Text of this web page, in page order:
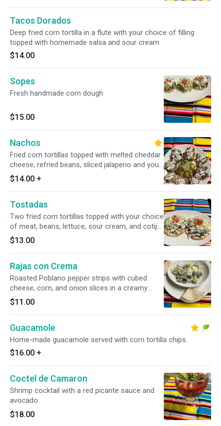
Tacos Dorados
Deep fried corn tortilla in a flute with your choice of filling
topped with homemade salsa and sour cream
$14.00
Sopes
Fresh handmade corn dough
$15.00
Nachos
Fried corn tortillas topped with melted cheddar
cheese, refried beans, sliced jalapeno and your
choice of chicken or beef.
$14.00 +
Tostadas
Two fried corn tortillas topped with your choice
of meat, beans, lettuce, sour cream, and cotija
cheese
$13.00
Rajas con Crema
Roasted Poblano pepper strips with cubed
cheese, corn, and onion slices in a creamy
sauce
$11.00
Guacamole
Home-made guacamole served with corn tortilla chips.
$16.00 +
Coctel de Camaron
Shrimp cocktail with a red picante sauce and
avocado.
$18.00